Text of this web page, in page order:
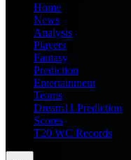
Home
News
Analysis
Players
Fantasy
Prediction
Entertainment
Teams
Dream11 Prediction
Scores
T20 WC Records